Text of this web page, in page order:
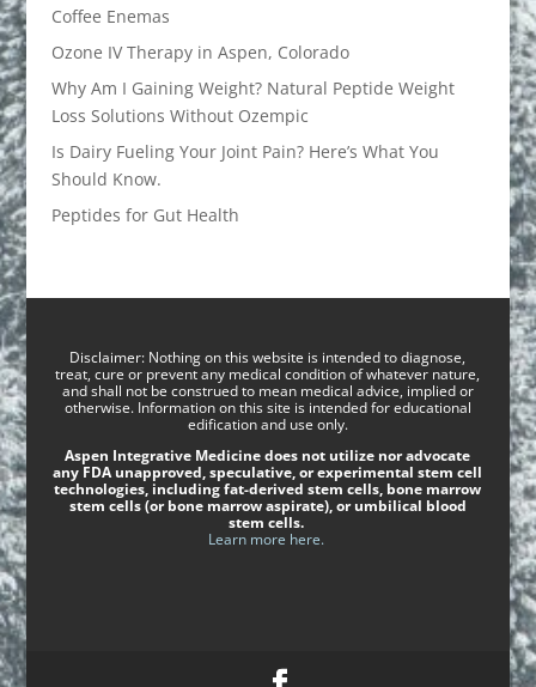
Coffee Enemas
Ozone IV Therapy in Aspen, Colorado
Why Am I Gaining Weight? Natural Peptide Weight
Loss Solutions Without Ozempic
Is Dairy Fueling Your Joint Pain? Here’s What You
Should Know.
Peptides for Gut Health
Disclaimer: Nothing on this website is intended to diagnose,
treat, cure or prevent any medical condition of whatever nature,
and shall not be construed to mean medical advice, implied or
otherwise. Information on this site is intended for educational
edification and use only.
Aspen Integrative Medicine does not utilize nor advocate
any FDA unapproved, speculative, or experimental stem cell
technologies, including fat-derived stem cells, bone marrow
stem cells (or bone marrow aspirate), or umbilical blood
stem cells.
Learn more here.